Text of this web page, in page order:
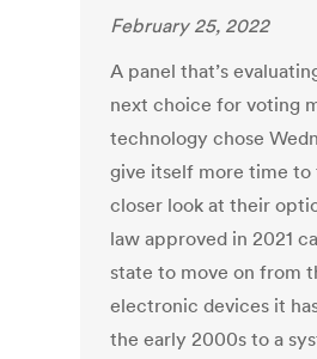
February 25, 2022
A panel that’s
next choice for voting
technology chose
give itself more time to
closer look at their
law approved in 2021
state to move on from
electronic devices it
the early 2000s to a